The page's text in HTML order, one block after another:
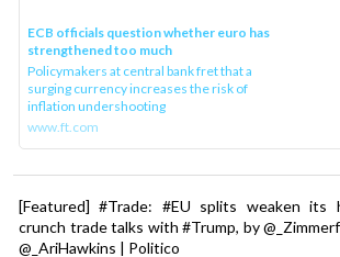
ECB officials question whether euro has
strengthened too much
Policymakers at central bank fret that a
surging currency increases the risk of
inflation undershooting
www.ft.com
[Featured] #Trade: #EU splits weaken its
crunch trade talks with #Trump, by
@_AriHawkins | Politico